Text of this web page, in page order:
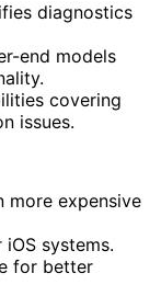
diagnostics
end models
covering
issues.
more expensive
systems.
for better